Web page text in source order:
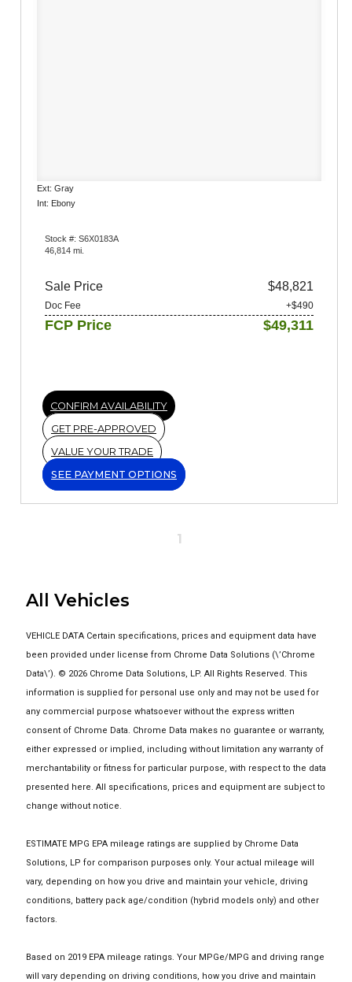
Ext: Gray
Int: Ebony
Stock #: S6X0183A
46,814 mi.
Sale Price $48,821
Doc Fee +$490
FCP Price $49,311
CONFIRM AVAILABILITY
GET PRE-APPROVED
VALUE YOUR TRADE
SEE PAYMENT OPTIONS
1
All Vehicles
VEHICLE DATA Certain specifications, prices and equipment data have
been provided under license from Chrome Data Solutions (\’Chrome
Data\’). © 2026 Chrome Data Solutions, LP. All Rights Reserved. This
information is supplied for personal use only and may not be used for
any commercial purpose whatsoever without the express written
consent of Chrome Data. Chrome Data makes no guarantee or warranty,
either expressed or implied, including without limitation any warranty of
merchantability or fitness for particular purpose, with respect to the data
presented here. All specifications, prices and equipment are subject to
change without notice.
ESTIMATE MPG EPA mileage ratings are supplied by Chrome Data
Solutions, LP for comparison purposes only. Your actual mileage will
vary, depending on how you drive and maintain your vehicle, driving
conditions, battery pack age/condition (hybrid models only) and other
factors.
Based on 2019 EPA mileage ratings. Your MPGe/MPG and driving range
will vary depending on driving conditions, how you drive and maintain